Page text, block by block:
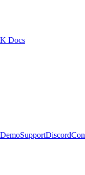
Docs
DemoSupportDiscord